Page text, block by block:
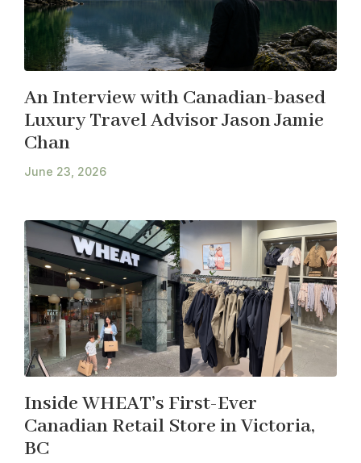
An Interview with Canadian-based
Luxury Travel Advisor Jason Jamie
Chan
June 23, 2026
Inside WHEAT’s First-Ever
Canadian Retail Store in Victoria,
BC